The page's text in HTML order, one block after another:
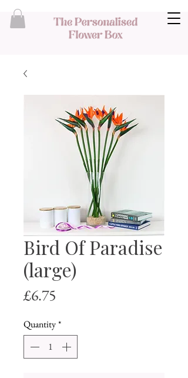
Bird Of Paradise
(large)
£6.75
Quantity*